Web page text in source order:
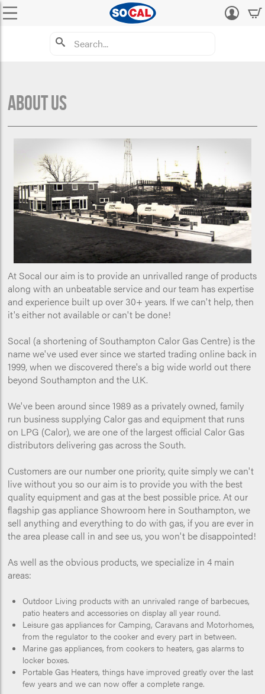
About Us
At Socal our aim is to provide an unrivalled range of products
along with an unbeatable service and our team has expertise
and experience built up over 30+ years. If we can't help, then
it's either not available or can't be done!
Socal (a shortening of Southampton Calor Gas Centre) is the
name we've used ever since we started trading online back in
1999, when we discovered there's a big wide world out there
beyond Southampton and the U.K.
We've been around since 1989 as a privately owned, family
run business supplying Calor gas and equipment that runs
on LPG (Calor), we are one of the largest official Calor Gas
distributors delivering gas across the South.
Customers are our number one priority, quite simply we can't
live without you so our aim is to provide you with the best
quality equipment and gas at the best possible price. At our
flagship gas appliance Showroom here in Southampton, we
sell anything and everything to do with gas, if you are ever in
the area please call in and see us, you won't be disappointed!
As well as the obvious products, we specialize in 4 main
areas:
Outdoor Living products with an unrivaled range of barbecues,
patio heaters and accessories on display all year round.
Leisure gas appliances for Camping, Caravans and Motorhomes,
from the regulator to the cooker and every part in between.
Marine gas appliances, from cookers to heaters, gas alarms to
locker boxes.
Portable Gas Heaters, things have improved greatly over the last
few years and we can now offer a complete range.